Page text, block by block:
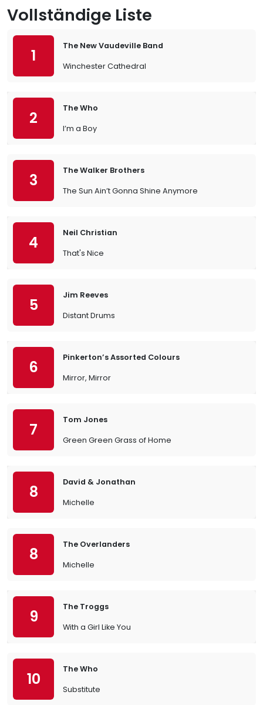
Vollständige Liste
1
The New Vaudeville Band
Winchester Cathedral
2
The Who
I’m a Boy
3
The Walker Brothers
The Sun Ain’t Gonna Shine Anymore
4
Neil Christian
That's Nice
5
Jim Reeves
Distant Drums
6
Pinkerton’s Assorted Colours
Mirror, Mirror
7
Tom Jones
Green Green Grass of Home
8
David & Jonathan
Michelle
8
The Overlanders
Michelle
9
The Troggs
With a Girl Like You
10
The Who
Substitute